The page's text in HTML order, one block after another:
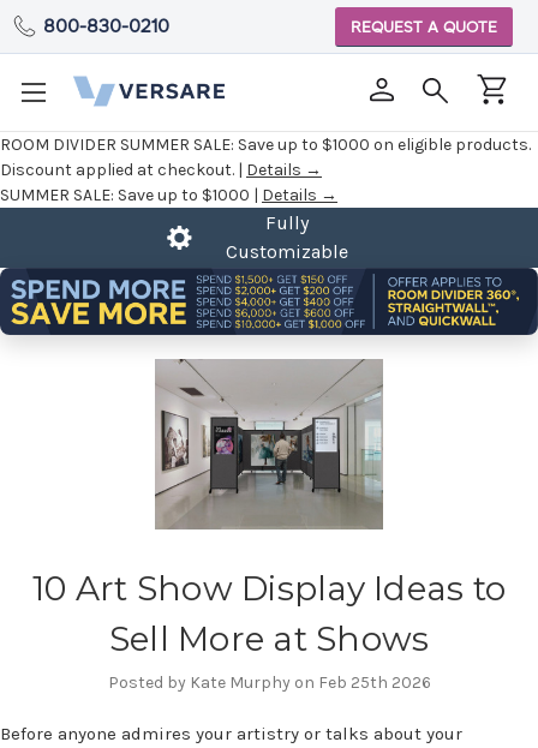
ROOM DIVIDER SUMMER SALE: Save up to $1000 on eligible products.
Discount applied at checkout. | Details →
SUMMER SALE: Save up to $1000 | Details →
800-830-0210 REQUEST A QUOTE
Fully
Customizable
10 Art Show Display Ideas to
Sell More at Shows
Posted by Kate Murphy on Feb 25th 2026
Before anyone admires your artistry or talks about your